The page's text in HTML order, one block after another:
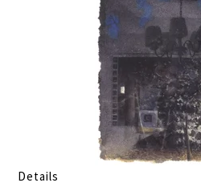
Details